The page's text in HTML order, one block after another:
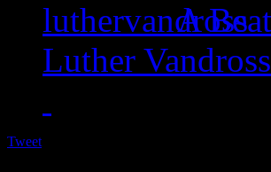
A
Luther Vandross
Tweet